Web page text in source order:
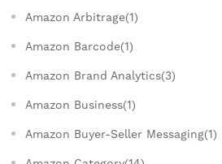
Amazon Arbitrage(1)
Amazon Barcode(1)
Amazon Brand Analytics(3)
Amazon Business(1)
Amazon Buyer-Seller Messaging(1)